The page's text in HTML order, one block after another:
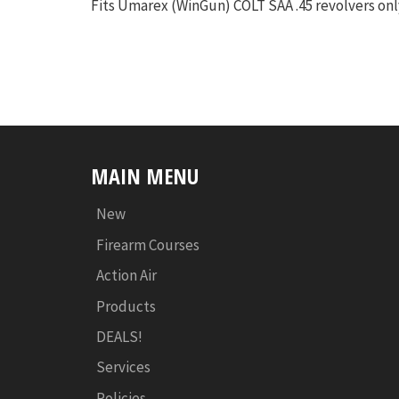
Fits Umarex (WinGun) COLT SAA .45 revolvers
MAIN MENU
New
Firearm Courses
Action Air
Products
DEALS!
Services